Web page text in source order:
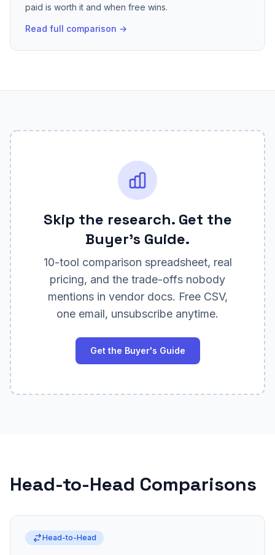
paid is worth it and when free wins.
Read full comparison →
Skip the research. Get the
Buyer's Guide.
10-tool comparison spreadsheet, real
pricing, and the trade-offs nobody
mentions in vendor docs. Free CSV,
one email, unsubscribe anytime.
Get the Buyer's Guide
Head-to-Head Comparisons
Head-to-Head